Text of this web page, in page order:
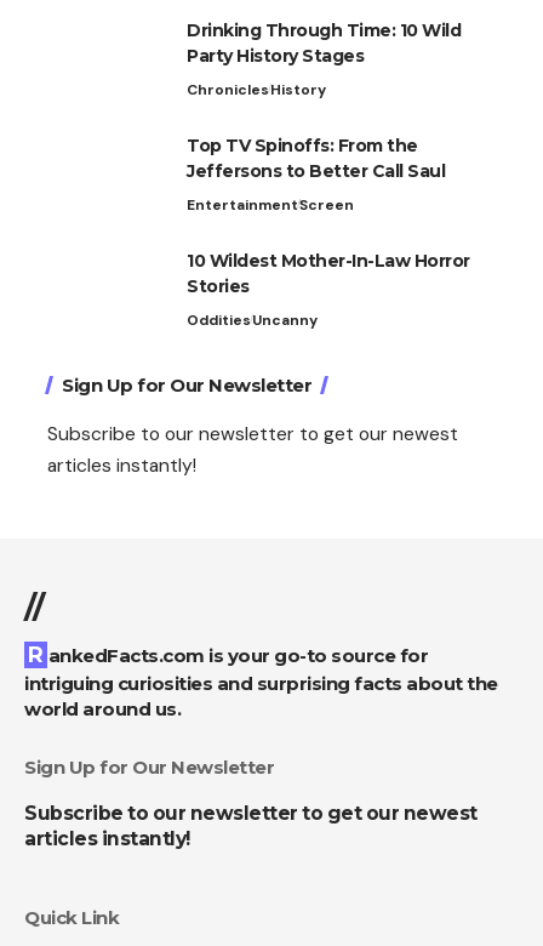
Drinking Through Time: 10 Wild
Party History Stages
ChroniclesHistory
Top TV Spinoffs: From the
Jeffersons to Better Call Saul
EntertainmentScreen
10 Wildest Mother-In-Law Horror
Stories
OdditiesUncanny
Sign Up for Our Newsletter
Subscribe to our newsletter to get our newest
articles instantly!
//
RankedFacts.com is your go-to source for
intriguing curiosities and surprising facts about the
world around us.
Sign Up for Our Newsletter
Subscribe to our newsletter to get our newest
articles instantly!
Quick Link